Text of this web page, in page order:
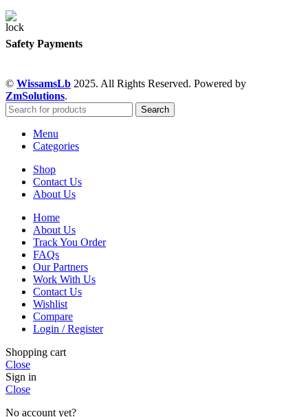
Safety Payments
© WissamsLb 2025. All Rights Reserved. Powered by
ZmSolutions.
Search
Menu
Categories
Shop
Contact Us
About Us
Home
About Us
Track You Order
FAQs
Our Partners
Work With Us
Contact Us
Wishlist
Compare
Login / Register
Shopping cart
Close
Sign in
Close
No account yet?